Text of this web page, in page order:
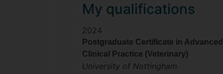
My qualifications
2024
Postgraduate Certificate in Advanced
Clinical Practice (Veterinary)
University of Nottingham